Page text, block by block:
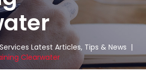
Latest Articles, Tips & News |
Clearwater